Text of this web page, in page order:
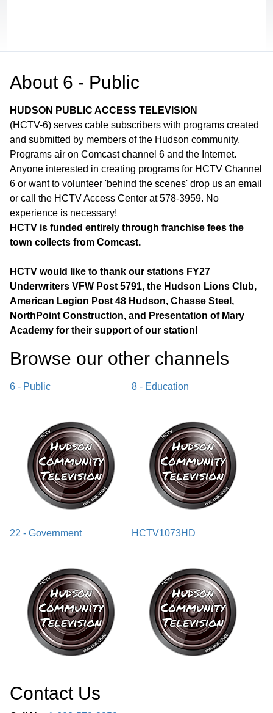
About 6 - Public
HUDSON PUBLIC ACCESS TELEVISION
(HCTV-6) serves cable subscribers with programs created
and submitted by members of the Hudson community.
Programs air on Comcast channel 6 and the Internet.
Anyone interested in creating programs for HCTV Channel
6 or want to volunteer 'behind the scenes' drop us an email
or call the HCTV Access Center at 578-3959. No
experience is necessary!
HCTV is funded entirely through franchise fees the
town collects from Comcast.
HCTV would like to thank our stations FY27
Underwriters VFW Post 5791, the Hudson Lions Club,
American Legion Post 48 Hudson, Chasse Steel,
NorthPoint Construction, and Presentation of Mary
Academy for their support of our station!
Browse our other channel s
6 - Public 8 - Education
22 - Government HCTV1073HD
Contact Us